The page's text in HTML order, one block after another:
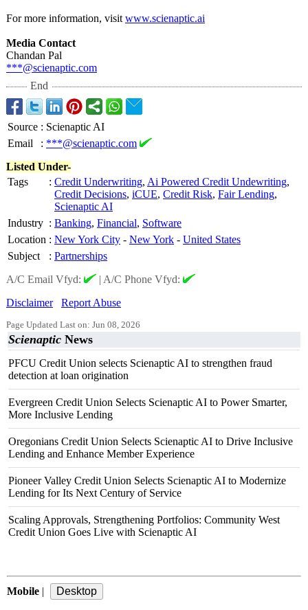
For more information, visit www.scienaptic.ai
Media Contact
Chandan Pal
***@scienaptic.com
End
Source : Scienaptic AI
Email
: ***@scienaptic.com
Listed Under-
Tags
: Credit Underwriting, Ai Powered Credit Undewriting,
Credit Decisions, iCUE, Credit Risk, Fair Lending,
Scienaptic AI
Industry : Banking, Financial, Software
Location : New York City - New York - United States
Subject
: Partnerships
A/C Email Vfyd:
| A/C Phone Vfyd:
Disclaimer
Report Abuse
Page Updated Last on: Jun 08, 2026
Scienaptic News
PFCU Credit Union selects Scienaptic AI to strengthen fraud
detection at loan origination
Evergreen Credit Union Selects Scienaptic AI to Power Smarter,
More Inclusive Lending
Oregonians Credit Union Selects Scienaptic AI to Drive Inclusive
Lending and Enhance Member Experience
Pioneer Valley Credit Union Selects Scienaptic AI to Modernize
Lending for Its Next Century of Service
Scaling Approvals, Strengthening Portfolios: Community West
Credit Union Goes Live with Scienaptic AI
Mobile |